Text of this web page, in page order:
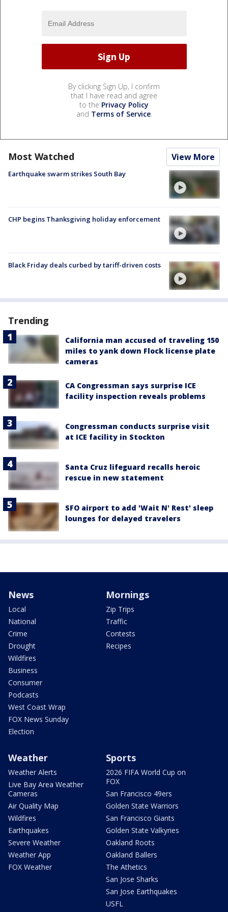
By clicking Sign Up, I confirm
that I have read and agree
to the Privacy Policy
and Terms of Service.
Most Watched View More
Earthquake swarm strikes South Bay
CHP begins Thanksgiving holiday enforcement
Black Friday deals curbed by tariff-driven costs
Trending
California man accused of traveling 150
miles to yank down Flock license plate
cameras
CA Congressman says surprise ICE
facility inspection reveals problems
Congressman conducts surprise visit
at ICE facility in Stockton
Santa Cruz lifeguard recalls heroic
rescue in new statement
SFO airport to add 'Wait N' Rest' sleep
lounges for delayed travelers
News
Local
National
Crime
Drought
Wildfires
Business
Consumer
Podcasts
West Coast Wrap
FOX News Sunday
Election
Mornings
Zip Trips
Traffic
Contests
Recipes
Weather
Weather Alerts
Live Bay Area Weather
Cameras
Air Quality Map
Wildfires
Earthquakes
Severe Weather
Weather App
FOX Weather
Sports
2026 FIFA World Cup on
FOX
San Francisco 49ers
Golden State Warriors
San Francisco Giants
Golden State Valkyries
Oakland Roots
Oakland Ballers
The Athetics
San Jose Sharks
San Jose Earthquakes
USFL